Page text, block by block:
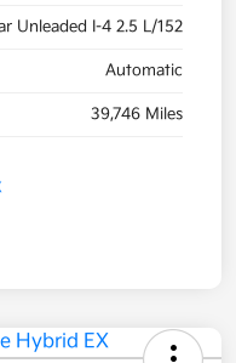
Unleaded I-4 2.5 L/152
Automatic
39,746 Miles